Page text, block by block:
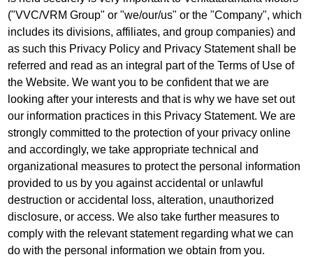
("VVC/VRM Group" or "we/our/us" or the "Company", which
includes its divisions, affiliates, and group companies) and
as such this Privacy Policy and Privacy Statement shall be
referred and read as an integral part of the Terms of Use of
the Website. We want you to be confident that we are
looking after your interests and that is why we have set out
our information practices in this Privacy Statement. We are
strongly committed to the protection of your privacy online
and accordingly, we take appropriate technical and
organizational measures to protect the personal information
provided to us by you against accidental or unlawful
destruction or accidental loss, alteration, unauthorized
disclosure, or access. We also take further measures to
comply with the relevant statement regarding what we can
do with the personal information we obtain from you.